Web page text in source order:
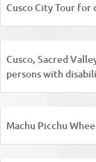
Cusco City Tour for
Cusco, Sacred
persons with
Machu Picchu